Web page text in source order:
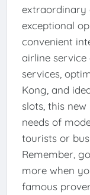
extraordinary
exceptional
convenient
airline
services,
Kong, and
slots, this
needs of
tourists or
Remember,
more when
famous